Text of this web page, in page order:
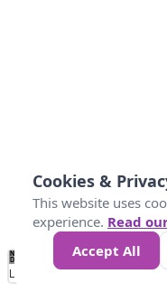
No
Data 4 5 6 7
Loading...
Cookies &
This website uses
experience. Read
Accept All